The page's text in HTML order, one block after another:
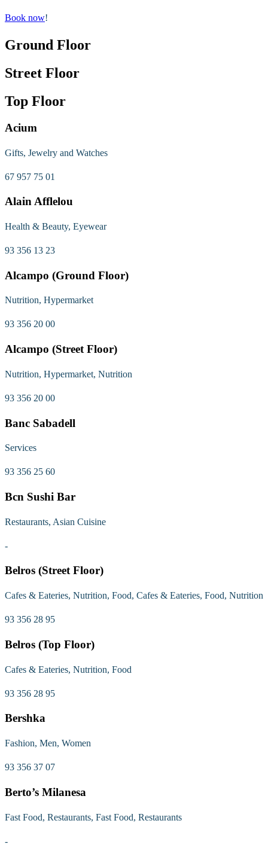
Book now!
Ground Floor
Street Floor
Top Floor
Acium
Gifts, Jewelry and Watches
67 957 75 01
Alain Afflelou
Health & Beauty, Eyewear
93 356 13 23
Alcampo (Ground Floor)
Nutrition, Hypermarket
93 356 20 00
Alcampo (Street Floor)
Nutrition, Hypermarket, Nutrition
93 356 20 00
Banc Sabadell
Services
93 356 25 60
Bcn Sushi Bar
Restaurants, Asian Cuisine
-
Belros (Street Floor)
Cafes & Eateries, Nutrition, Food, Cafes & Eateries, Food, Nutrition
93 356 28 95
Belros (Top Floor)
Cafes & Eateries, Nutrition, Food
93 356 28 95
Bershka
Fashion, Men, Women
93 356 37 07
Berto’s Milanesa
Fast Food, Restaurants, Fast Food, Restaurants
-